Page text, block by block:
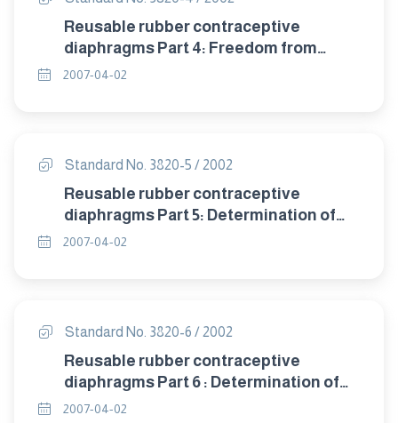
Reusable rubber contraceptive
diaphragms Part 4: Freedom from
visible defects.
2007-04-02
Standard No. 3820-5 / 2002
Reusable rubber contraceptive
diaphragms Part 5: Determination of
tensile properties.
2007-04-02
Standard No. 3820-6 / 2002
Reusable rubber contraceptive
diaphragms Part 6 : Determination of
detrioration after accelerated ageing.
2007-04-02